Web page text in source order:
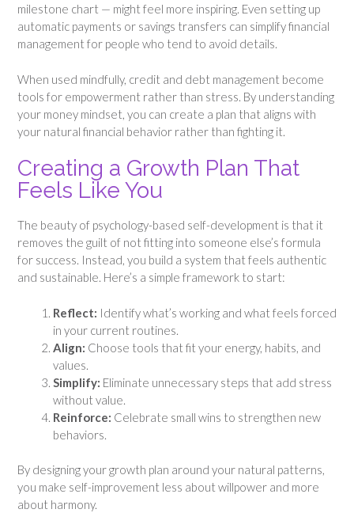
milestone chart — might feel more inspiring. Even setting up
automatic payments or savings transfers can simplify financial
management for people who tend to avoid details.
When used mindfully, credit and debt management become
tools for empowerment rather than stress. By understanding
your money mindset, you can create a plan that aligns with
your natural financial behavior rather than fighting it.
Creating a Growth Plan That
Feels Like You
The beauty of psychology-based self-development is that it
removes the guilt of not fitting into someone else’s formula
for success. Instead, you build a system that feels authentic
and sustainable. Here’s a simple framework to start:
Reflect: Identify what’s working and what feels forced
in your current routines.
Align: Choose tools that fit your energy, habits, and
values.
Simplify: Eliminate unnecessary steps that add stress
without value.
Reinforce: Celebrate small wins to strengthen new
behaviors.
By designing your growth plan around your natural patterns,
you make self-improvement less about willpower and more
about harmony.